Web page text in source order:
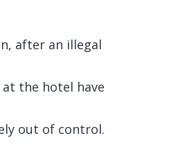
after an illegal
the hotel have
out of control.